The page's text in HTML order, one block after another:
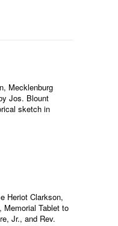
Mecklenburg
Jos. Blount
sketch in
Heriot Clarkson,
Memorial Tablet to
Jr., and Rev.